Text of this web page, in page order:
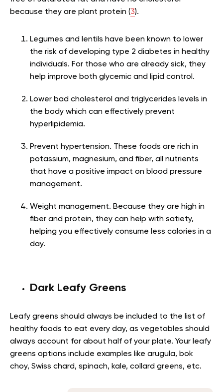
because they are plant protein (3).
Legumes and lentils have been known to lower
the risk of developing type 2 diabetes in healthy
individuals. For those who are already sick, they
help improve both glycemic and lipid control.
Lower bad cholesterol and triglycerides levels in
the body which can effectively prevent
hyperlipidemia.
Prevent hypertension. These foods are rich in
potassium, magnesium, and fiber, all nutrients
that have a positive impact on blood pressure
management.
Weight management. Because they are high in
fiber and protein, they can help with satiety,
helping you effectively consume less calories in a
day.
Dark Leafy Greens
Leafy greens should always be included to the list of
healthy foods to eat every day, as vegetables should
always account for about half of your plate. Your leafy
greens options include examples like arugula, bok
choy, Swiss chard, spinach, kale, collard greens, etc.